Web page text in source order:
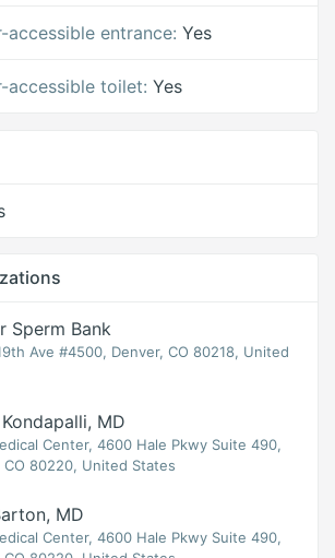
accessible entrance: Yes
accessible toilet: Yes
Sperm Bank
Ave #4500, Denver, CO 80218, United
MD
Center, 4600 Hale Pkwy Suite 490,
CO 80220, United States
MD
Center, 4600 Hale Pkwy Suite 490,